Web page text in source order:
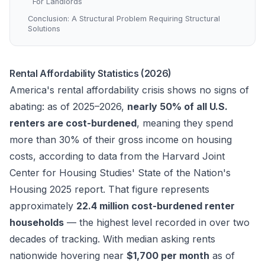
Conclusion: A Structural Problem Requiring Structural
Solutions
Rental Affordability Statistics (2026)
America's rental affordability crisis shows no signs of
abating: as of 2025–2026, nearly 50% of all U.S.
renters are cost-burdened, meaning they spend
more than 30% of their gross income on housing
costs, according to data from the Harvard Joint
Center for Housing Studies' State of the Nation's
Housing 2025 report. That figure represents
approximately 22.4 million cost-burdened renter
households — the highest level recorded in over two
decades of tracking. With median asking rents
nationwide hovering near $1,700 per month as of